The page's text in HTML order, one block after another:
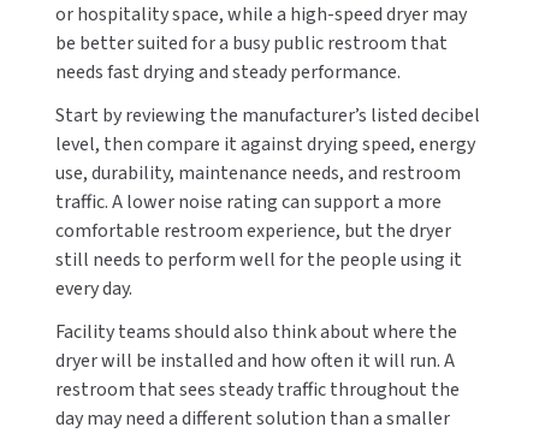
or hospitality space, while a high-speed dryer may
be better suited for a busy public restroom that
needs fast drying and steady performance.
Start by reviewing the manufacturer’s listed decibel
level, then compare it against drying speed, energy
use, durability, maintenance needs, and restroom
traffic. A lower noise rating can support a more
comfortable restroom experience, but the dryer
still needs to perform well for the people using it
every day.
Facility teams should also think about where the
dryer will be installed and how often it will run. A
restroom that sees steady traffic throughout the
day may need a different solution than a smaller